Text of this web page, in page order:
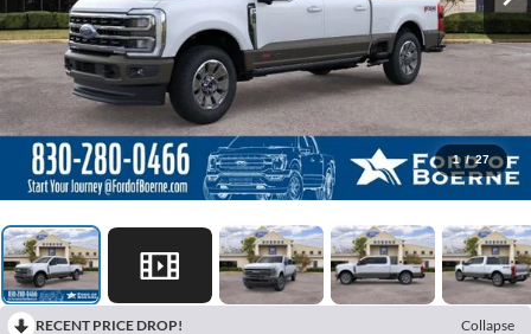
1 / 27
RECENT PRICE DROP!
Collapse